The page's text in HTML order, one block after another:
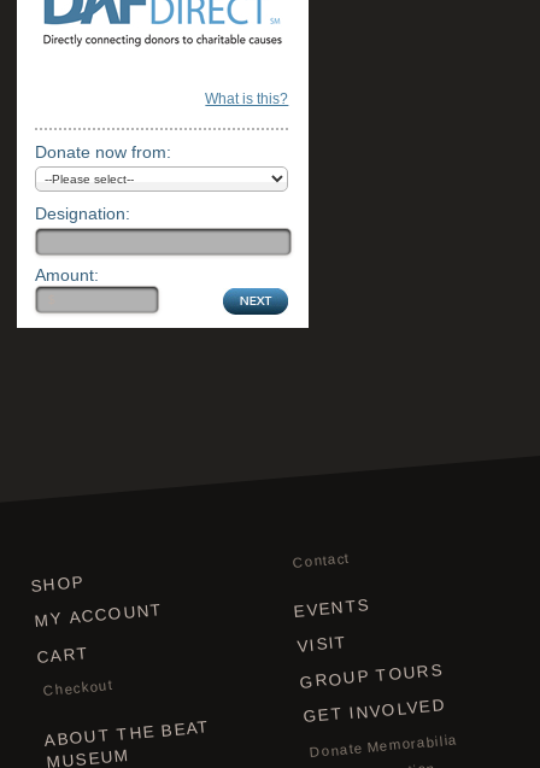
What is this?
Donate now from:
Designation:
Amount:
SHOP
MY ACCOUNT
CART
Checkout
ABOUT THE BEAT
MUSEUM
Contact
EVENTS
VISIT
GROUP TOURS
GET INVOLVED
Donate Memorabilia